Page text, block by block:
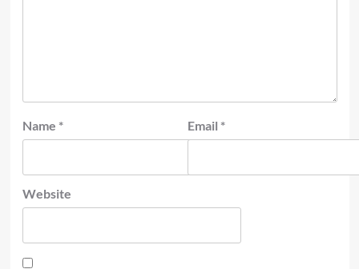
Name * Email *
Website